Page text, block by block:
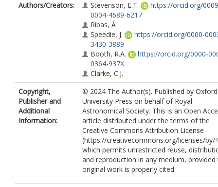
Authors/Creators:
Stevenson, E.T.
https://orcid.org/
0004-4689-6217
Ribas, Á
Speedie, J.
https://orcid.org/0000-
3430-3889
Booth, R.A.
https://orcid.org/0000-
0364-937X
Clarke, C.J.
Copyright,
Publisher and
Additional
Information:
© 2024 The Author(s). Published by Oxford
University Press on behalf of Royal
Astronomical Society. This is an Open
article distributed under the terms of the
Creative Commons Attribution License
(https://creativecommons.org/licenses/by/
which permits unrestricted reuse,
and reproduction in any medium, provided
original work is properly cited.